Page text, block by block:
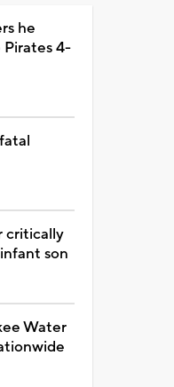
he
4-
critically
son
Water